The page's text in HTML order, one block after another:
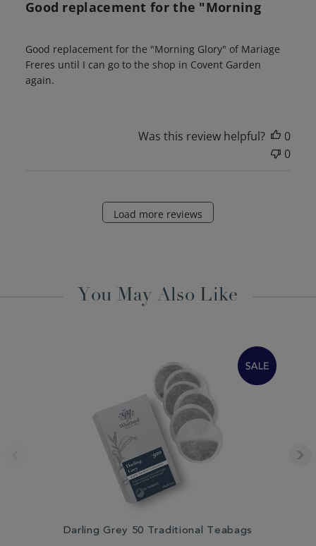
Good replacement for the "Morning
Good replacement for the "Morning Glory" of Mariage
Freres until I can go to the shop in Covent Garden
again.
Was this review helpful?
0
0
Load more reviews
You May Also Like
Darling Grey 50 Traditional Teabags